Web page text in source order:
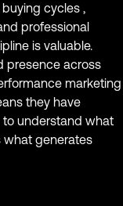
cycles ,
professional
is valuable.
presence across
marketing
they have
understand what
what generates